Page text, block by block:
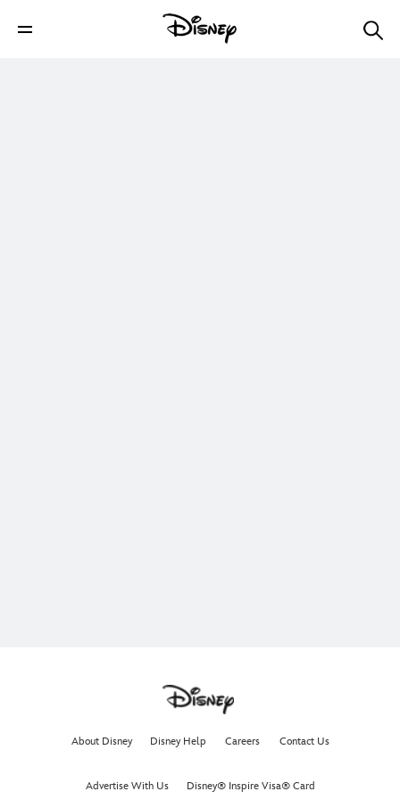
About Disney Disney Help Careers Contact Us
Advertise With Us Disney® Inspire Visa® Card